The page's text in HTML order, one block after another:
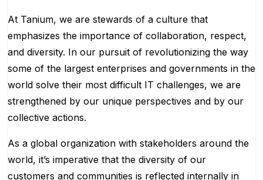
At Tanium, we are stewards of a culture that
emphasizes the importance of collaboration, respect,
and diversity. In our pursuit of revolutionizing the way
some of the largest enterprises and governments in the
world solve their most difficult IT challenges, we are
strengthened by our unique perspectives and by our
collective actions.
As a global organization with stakeholders around the
world, it’s imperative that the diversity of our
customers and communities is reflected internally in